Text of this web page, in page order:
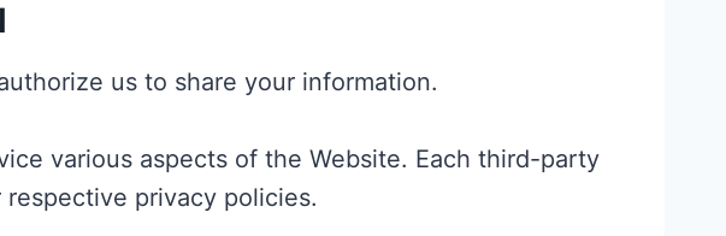
us to share your information.
various aspects of the Website. Each third-party
privacy policies.